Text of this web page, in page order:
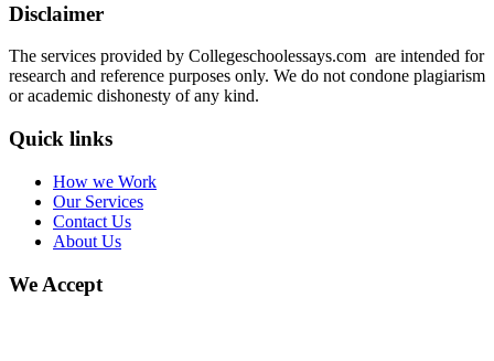
Disclaimer
The services provided by Collegeschoolessays.com are intended for
research and reference purposes only. We do not condone plagiarism
or academic dishonesty of any kind.
Quick links
How we Work
Our Services
Contact Us
About Us
We Accept